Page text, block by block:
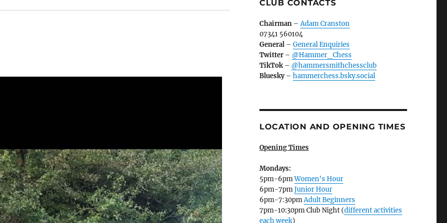
CLUB CONTACTS
Chairman–Adam Cranston
07341 560104
General– General Enquiries
Twitter– @Hammer_Chess
TikTok– @hammersmithchessclub
Bluesky– hammerchess.bsky.social
LOCATION AND OPENING TIMES
Opening Times
Mondays:
5pm-6pmWomen's Hour
6pm-7pmJunior Hour
6pm-7:30pmAdult Beginners
7pm-10:30pm Club Night (different activities
each week)